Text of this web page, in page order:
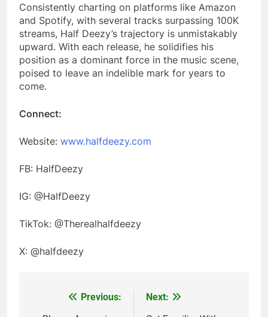
Consistently charting on platforms like Amazon
and Spotify, with several tracks surpassing 100K
streams, Half Deezy’s trajectory is unmistakably
upward. With each release, he solidifies his
position as a dominant force in the music scene,
poised to leave an indelible mark for years to
come.
Connect:
Website: www.halfdeezy.com
FB: HalfDeezy
IG: @HalfDeezy
TikTok: @Therealhalfdeezy
X: @halfdeezy
Previous:
Next: